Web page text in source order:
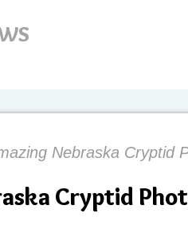
Nebraska Cryptid
Cryptid